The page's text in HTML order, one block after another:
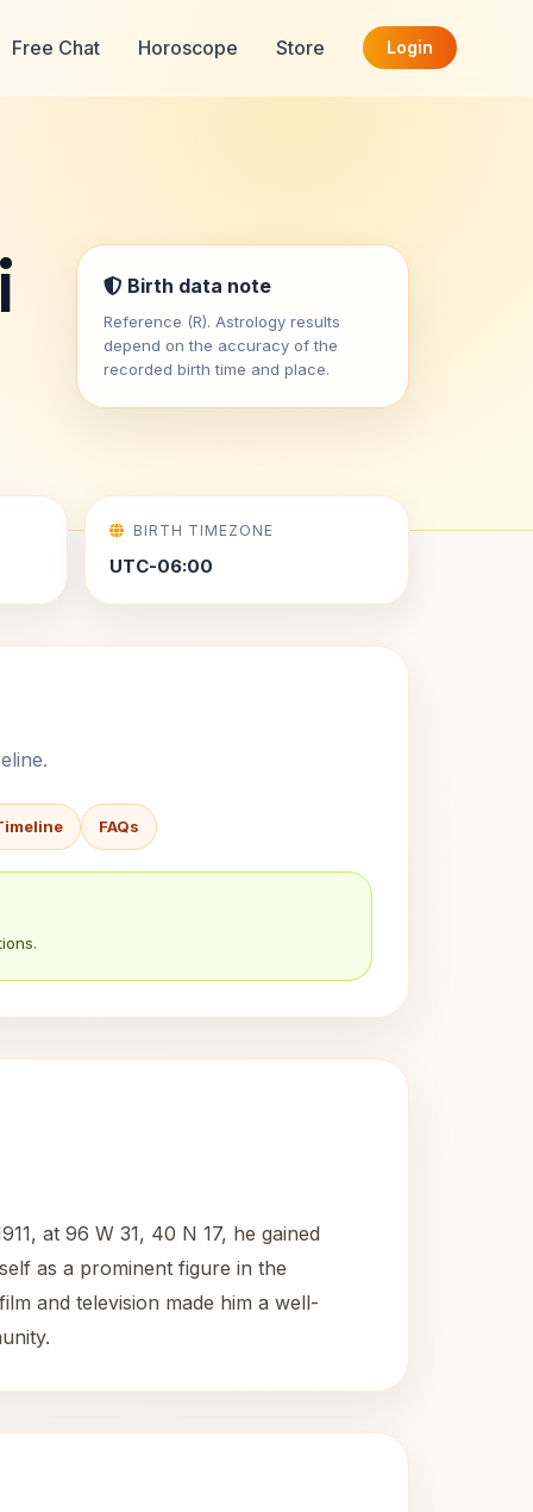
Free Chat Horoscope Store Login
Birth data note
Reference (R). Astrology results
depend on the accuracy of the
recorded birth time and place.
BIRTH TIMEZONE
UTC-06:00
FAQs
at 96 W 31, 40 N 17, he gained
as a prominent figure in the
and television made him a well-